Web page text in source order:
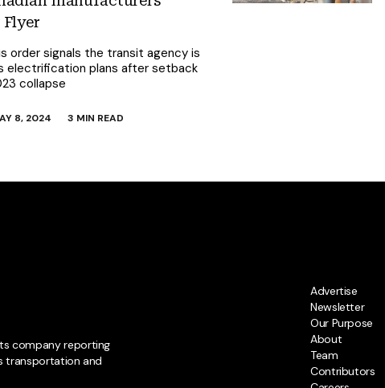
Flyer
order signals the transit agency is
electrification plans after setback
collapse
8, 2024 3 MIN READ
company reporting
transportation and
Advertise
Newsletter
Our Purpose
About
Team
Contributors